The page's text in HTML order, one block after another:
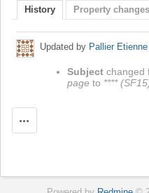
History Property changes
Updated by Pallier Etienne
Subject changed
page to ****